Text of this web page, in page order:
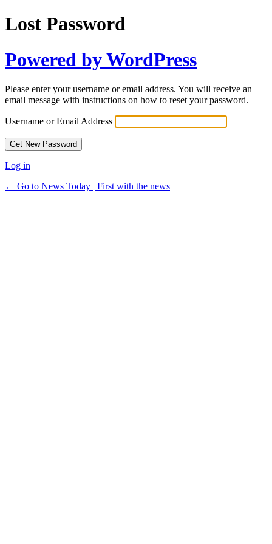
Lost Password
Powered by WordPress
Please enter your username or email address. You will receive an
email message with instructions on how to reset your password.
Username or Email Address
Log in
← Go to News Today | First with the news